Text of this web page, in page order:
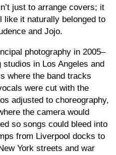
just to arrange covers; it
like it naturally belonged to
and Jojo.
photography in 2005–
studios in Los Angeles and
where the band tracks
were cut with the
adjusted to choreography,
the camera would
so songs could bleed into
from Liverpool docks to
York streets and war